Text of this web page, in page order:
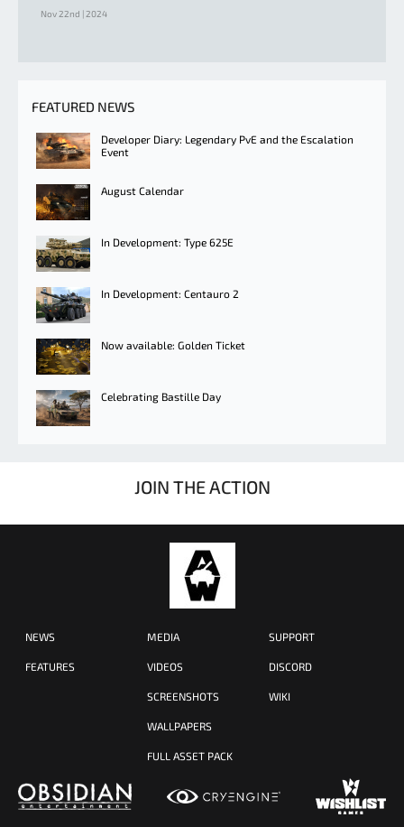
Nov 22nd | 2024
FEATURED NEWS
Developer Diary: Legendary PvE and the Escalation
Event
August Calendar
In Development: Type 625E
In Development: Centauro 2
Now available: Golden Ticket
Celebrating Bastille Day
JOIN THE ACTION
NEWS
FEATURES
MEDIA
VIDEOS
SCREENSHOTS
WALLPAPERS
FULL ASSET PACK
SUPPORT
DISCORD
WIKI